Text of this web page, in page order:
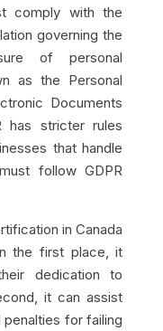
comply with the
governing the
of personal
as the Personal
Documents
has stricter rules
that handle
follow GDPR
in Canada
the first place, it
dedication to
it can assist
for failing